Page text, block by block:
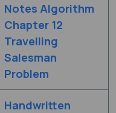
Notes Algorithm
Chapter 12
Travelling
Salesman
Problem
Handwritten